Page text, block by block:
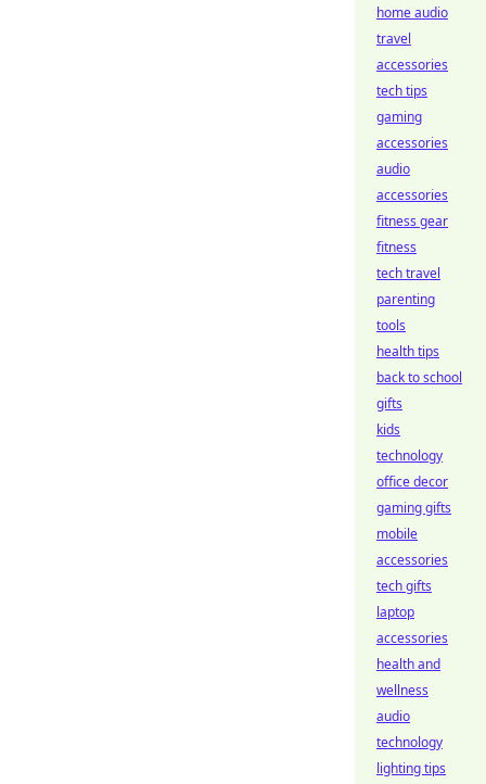
home audio
travel
accessories
tech tips
gaming
accessories
audio
accessories
fitness gear
fitness
tech travel
parenting
tools
health tips
back to school
gifts
kids
technology
office decor
gaming gifts
mobile
accessories
tech gifts
laptop
accessories
health and
wellness
audio
technology
lighting tips